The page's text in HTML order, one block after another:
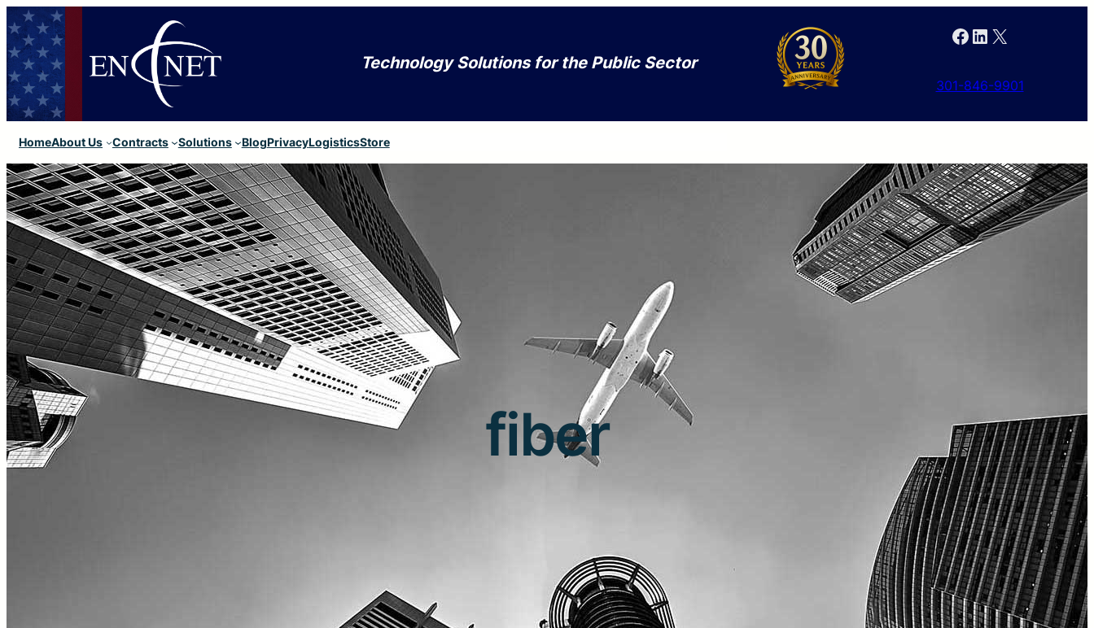
Technology Solutions for the Public Sector
Facebook LinkedIn X
301-846-9901
HomeAbout Us Contracts Solutions BlogPrivacyLogisticsStore
fiber